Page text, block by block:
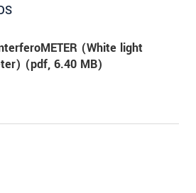
(White light
(pdf, 6.40 MB)